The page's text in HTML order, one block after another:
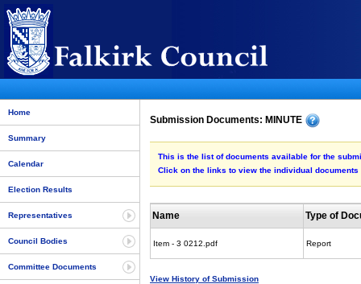
Home
Summary
Calendar
Election Results
Representatives
Council Bodies
Committee Documents
Submission Documents: MINUTE
This is the list of documents available for the
Click on the links to view the individual documents
Name Type of
Item - 3 0212.pdf Report
View History of Submission